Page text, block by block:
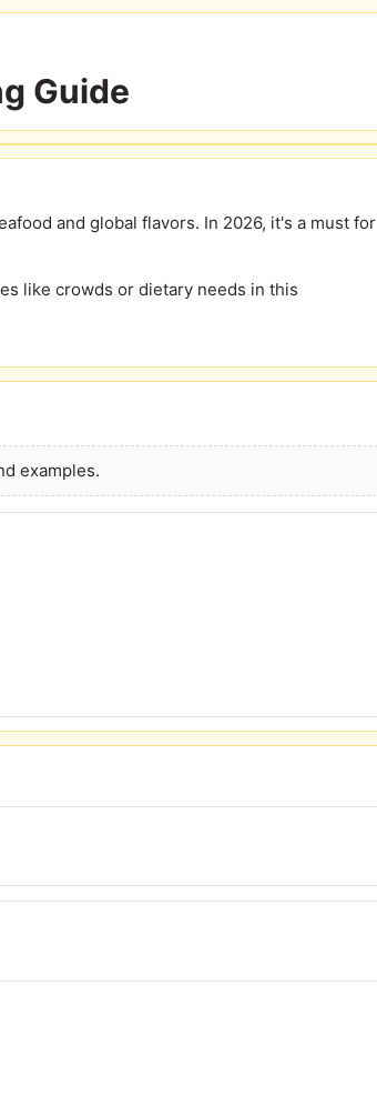
Guide
and global flavors. In 2026, it's a must for
like crowds or dietary needs in this
examples.